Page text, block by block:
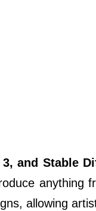
and Stable
anything
allowing